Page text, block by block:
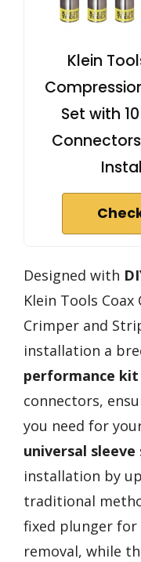
Klein
Set with
Designed with
Klein Tools
Crimper and
installation a
performance kit
connectors,
you need for
universal sleeve
installation by
traditional
fixed plunger for
removal, while